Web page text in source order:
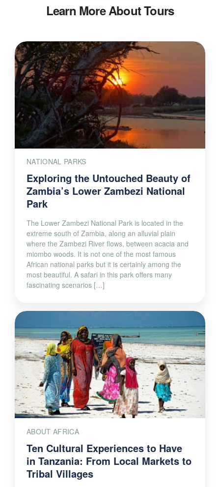
Learn More About Tours
NATIONAL PARKS
Exploring the Untouched Beauty of
Zambia’s Lower Zambezi National
Park
The Lower Zambezi National Park is located in the
extreme south of Zambia, along an alluvial plain
where the Zambezi River flows, between acacia and
miombo woods. It is not one of the most famous
African national parks but it is certainly among the
most beautiful. A safari in this park offers many
fascinating scenarios […]
ABOUT AFRICA
Ten Cultural Experiences to Have
in Tanzania: From Local Markets to
Tribal Villages